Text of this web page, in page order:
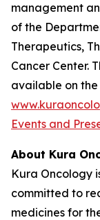
management
of the
Therapeutics,
Cancer Center.
available on the
Events and
About Kura
Kura Oncology
committed to
medicines for